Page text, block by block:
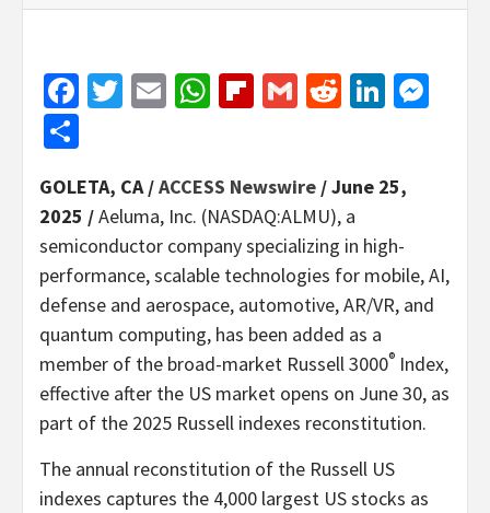
Facebook
Twitter
EmailWhatsApp
Flipboard
GmailReddit
GOLETA, CA /ACCESS Newswire / June 25,
2025 /Aeluma, Inc. (NASDAQ:ALMU), a
semiconductor company specializing in high-
performance, scalable technologies for mobile, AI,
defense and aerospace, automotive, AR/VR, and
quantum computing, has been added as a
member of the broad-market Russell 3000® Index,
effective after the US market opens on June 30, as
part of the 2025 Russell indexes reconstitution.
The annual reconstitution of the Russell US
indexes captures the 4,000 largest US stocks as